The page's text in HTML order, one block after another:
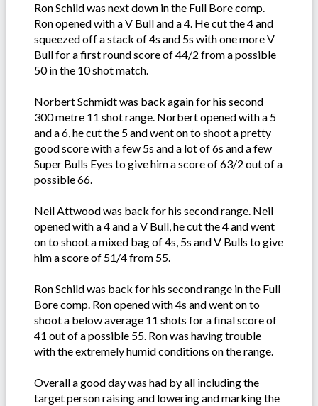
Ron Schild was next down in the Full Bore comp.
Ron opened with a V Bull and a 4. He cut the 4 and
squeezed off a stack of 4s and 5s with one more V
Bull for a first round score of 44/2 from a possible
50 in the 10 shot match.
Norbert Schmidt was back again for his second
300 metre 11 shot range. Norbert opened with a 5
and a 6, he cut the 5 and went on to shoot a pretty
good score with a few 5s and a lot of 6s and a few
Super Bulls Eyes to give him a score of 63/2 out of a
possible 66.
Neil Attwood was back for his second range. Neil
opened with a 4 and a V Bull, he cut the 4 and went
on to shoot a mixed bag of 4s, 5s and V Bulls to give
him a score of 51/4 from 55.
Ron Schild was back for his second range in the Full
Bore comp. Ron opened with 4s and went on to
shoot a below average 11 shots for a final score of
41 out of a possible 55. Ron was having trouble
with the extremely humid conditions on the range.
Overall a good day was had by all including the
target person raising and lowering and marking the